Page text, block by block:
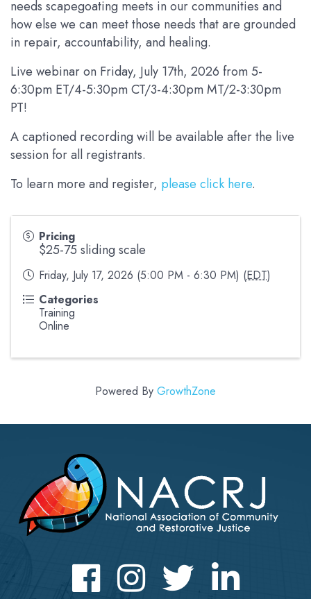
needs scapegoating meets in our communities and
how else we can meet those needs that are grounded
in repair, accountability, and healing.
Live webinar on Friday, July 17th, 2026 from 5-
6:30pm ET/4-5:30pm CT/3-4:30pm MT/2-3:30pm
PT!
A captioned recording will be available after the live
session for all registrants.
To learn more and register, please click here.
Pricing
$25-75 sliding scale
Friday, July 17, 2026 (5:00 PM - 6:30 PM) (EDT)
Categories
Training
Online
Powered By GrowthZone
FacebookInstagram Twitter LinkedIn icon